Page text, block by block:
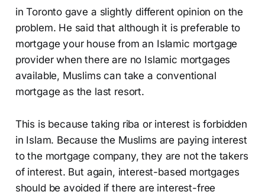
in Toronto gave a slightly different opinion on the
problem. He said that although it is preferable to
mortgage your house from an Islamic mortgage
provider when there are no Islamic mortgages
available, Muslims can take a conventional
mortgage as the last resort.
This is because taking riba or interest is forbidden
in Islam. Because the Muslims are paying interest
to the mortgage company, they are not the takers
of interest. But again, interest-based mortgages
should be avoided if there are interest-free